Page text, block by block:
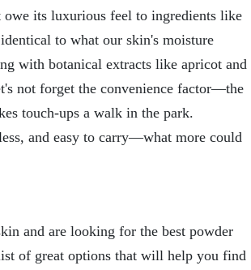
its luxurious feel to ingredients like
to what our skin's moisture
with botanical extracts like apricot and
not forget the convenience factor—the
touch-ups a walk in the park.
and easy to carry—what more could
and are looking for the best powder
of great options that will help you find